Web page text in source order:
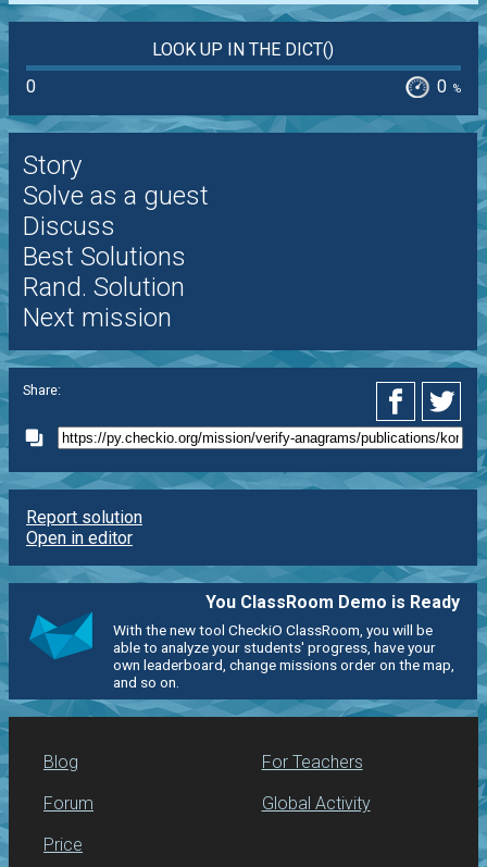
LOOK UP IN THE DICT()
0
0 %
Story
Solve as a guest
Discuss
Best Solutions
Rand. Solution
Next mission
Share:
Report solution
Open in editor
You ClassRoom Demo is Ready
With the new tool CheckiO ClassRoom, you will be
able to analyze your students' progress, have your
own leaderboard, change missions order on the map,
and so on.
Blog
Forum
Price
For Teachers
Global Activity